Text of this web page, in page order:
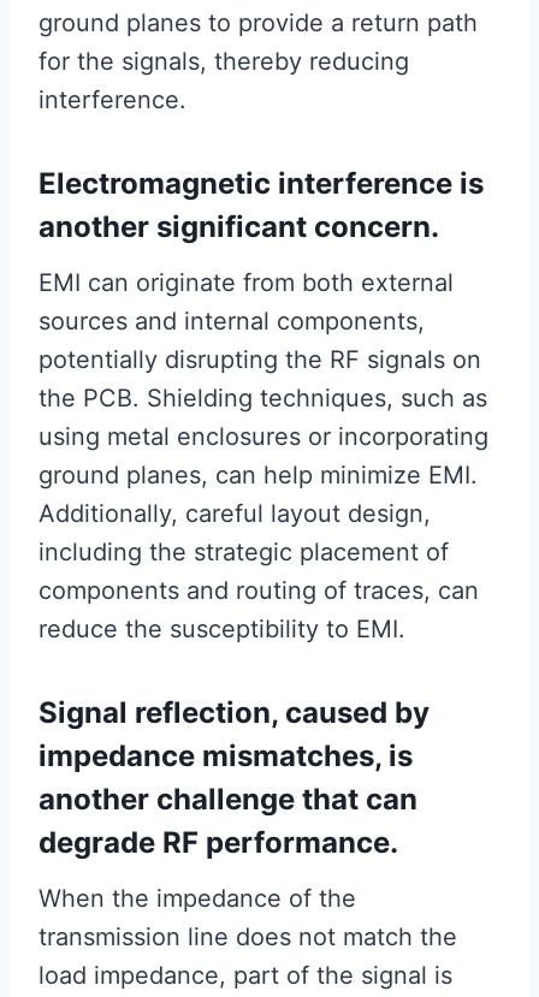
ground planes to provide a return path
for the signals, thereby reducing
interference.
Electromagnetic interference is
another significant concern.
EMI can originate from both external
sources and internal components,
potentially disrupting the RF signals on
the PCB. Shielding techniques, such as
using metal enclosures or incorporating
ground planes, can help minimize EMI.
Additionally, careful layout design,
including the strategic placement of
components and routing of traces, can
reduce the susceptibility to EMI.
Signal reflection, caused by
impedance mismatches, is
another challenge that can
degrade RF performance.
When the impedance of the
transmission line does not match the
load impedance, part of the signal is